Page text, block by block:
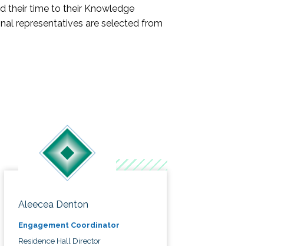
their time to their Knowledge
representatives are selected from
Aleecea Denton
Engagement Coordinator
Residence Hall Director